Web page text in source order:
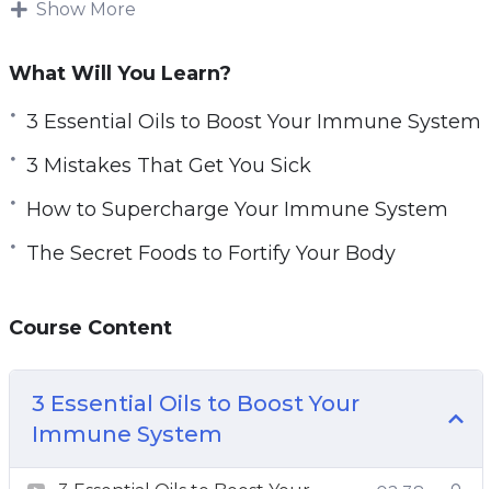
fight sickness off.
Maintaining a healthy lifestyle is an advantage
system.
While most people adopt healthy behaviors
when they are sick, you can create a lifestyle to
immunity.
The immune system is linked to so many
aspects of our life. The food we eat, the quality
of our sleep, and the level of stress are all things
that are within our control to supercharge our
Show More
What Will You Learn?
3 Essential Oils to Boost Your Immune System
3 Mistakes That Get You Sick
How to Supercharge Your Immune System
The Secret Foods to Fortify Your Body
Course Content
3 Essential Oils to Boost Your
Immune System